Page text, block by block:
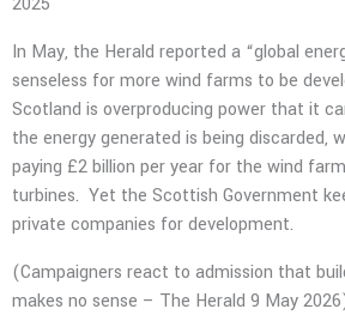
In May, the Herald reported a “global
senseless for more wind farms to be
Scotland is overproducing power that it
the energy generated is being discarded,
paying £2 billion per year for the wind
turbines. Yet the Scottish Government
private companies for development.
(Campaigners react to admission that
makes no sense – The Herald 9 May